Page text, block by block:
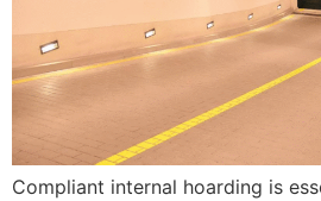
Compliant internal hoarding is